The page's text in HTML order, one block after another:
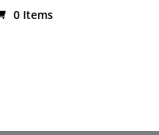
0 Items